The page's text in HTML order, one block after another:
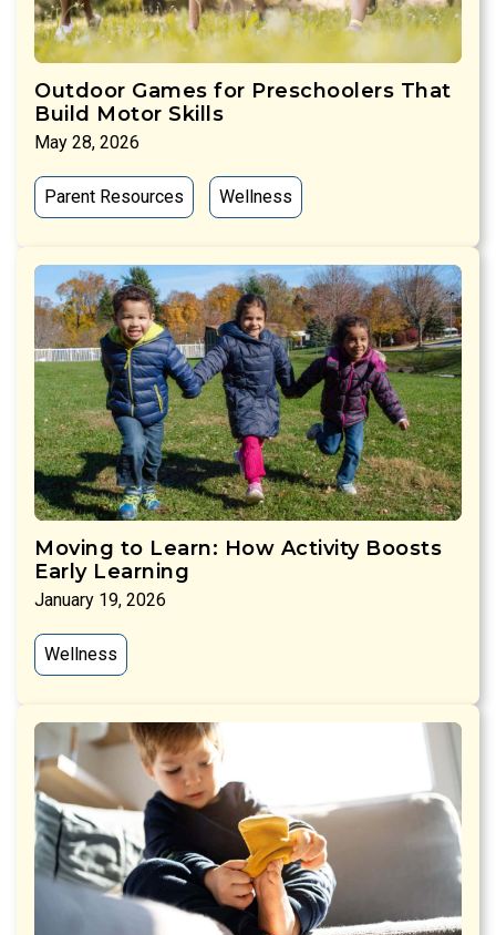
Outdoor Games for Preschoolers That
Build Motor Skills
May 28, 2026
Parent Resources Wellness
Moving to Learn: How Activity Boosts
Early Learning
January 19, 2026
Wellness